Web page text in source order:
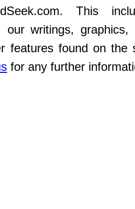
This
our writings, graphics,
features found on the
for any further